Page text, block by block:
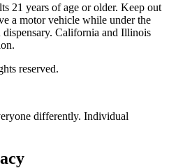
21 years of age or older. Keep out
a motor vehicle while under the
California and Illinois
reserved.
differently. Individual